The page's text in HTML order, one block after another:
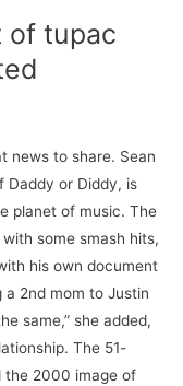
of tupac
news to share. Sean
Daddy or Diddy, is
planet of music. The
some smash hits,
his own document
a 2nd mom to Justin
same,” she added,
The 51-
the 2000 image of